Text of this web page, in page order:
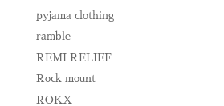
pyjama clothing
ramble
REMI RELIEF
Rock mount
ROKX